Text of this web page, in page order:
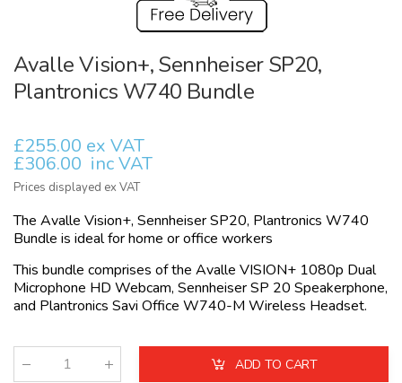
Avalle Vision+, Sennheiser SP20,
Plantronics W740 Bundle
£255.00 ex VAT
£306.00 inc VAT
Prices displayed ex VAT
The Avalle Vision+, Sennheiser SP20, Plantronics W740
Bundle is ideal for home or office workers
This bundle comprises of the Avalle VISION+ 1080p Dual
Microphone HD Webcam, Sennheiser SP 20 Speakerphone,
and Plantronics Savi Office W740-M Wireless Headset.
ADD TO CART